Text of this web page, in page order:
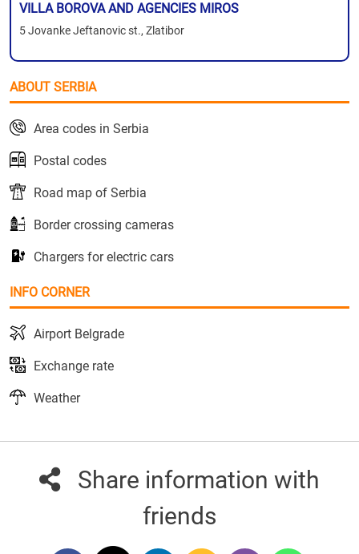
VILLA BOROVA AND AGENCIES MIROS
5 Jovanke Jeftanovic st., Zlatibor
ABOUT SERBIA
Area codes in Serbia
Postal codes
Road map of Serbia
Border crossing cameras
Chargers for electric cars
INFO CORNER
Airport Belgrade
Exchange rate
Weather
Share information with
friends